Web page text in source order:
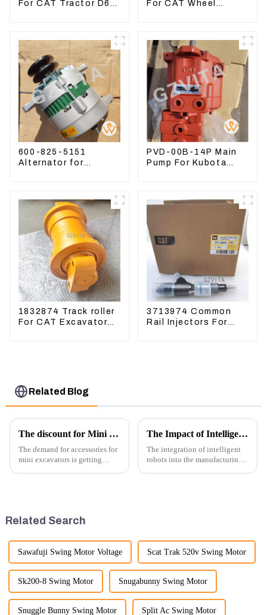
For CAT Tractor D6R
For CAT Wheel
600-825-5151
Alternator for
PVD-00B-14P Main
Pump For Kubota
1832874 Track roller
For CAT Excavator
3713974 Common
Rail Injectors For
Related Blog
The discount for Mini excavator Parts
The demand for accessories for
mini excavators is getting
The Impact of Intelligent Robots on Excavator Parts Manufacturing
The integration of intelligent
robots into the manufacturing
Related Search
Sawafuji Swing Motor Voltage Scat Trak 520v Swing Motor
Sk200-8 Swing Motor Snugabunny Swing Motor
Snuggle Bunny Swing Motor Split Ac Swing Motor